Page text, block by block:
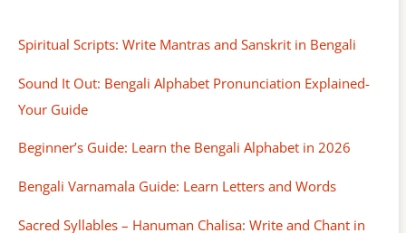
Spiritual Scripts: Write Mantras and Sanskrit in Bengali
Sound It Out: Bengali Alphabet Pronunciation Explained-
Your Guide
Beginner’s Guide: Learn the Bengali Alphabet in 2026
Bengali Varnamala Guide: Learn Letters and Words
Sacred Syllables – Hanuman Chalisa: Write and Chant in